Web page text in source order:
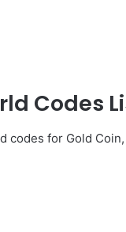
Codes
codes for Gold